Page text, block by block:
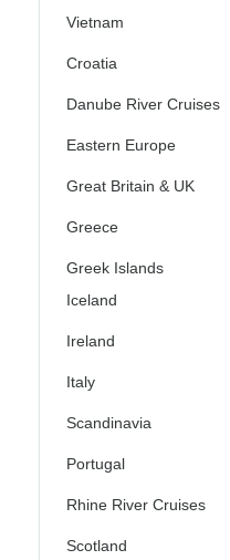
Vietnam
Croatia
Danube River Cruises
Eastern Europe
Great Britain & UK
Greece
Greek Islands
Iceland
Ireland
Italy
Scandinavia
Portugal
Rhine River Cruises
Scotland